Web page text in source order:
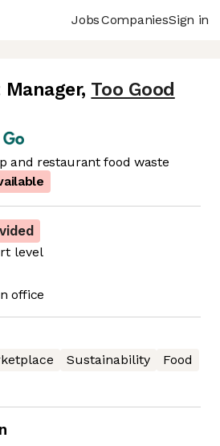
JobsCompaniesSign in
, Too Good
and restaurant food waste
level
office
Sustainability
Food